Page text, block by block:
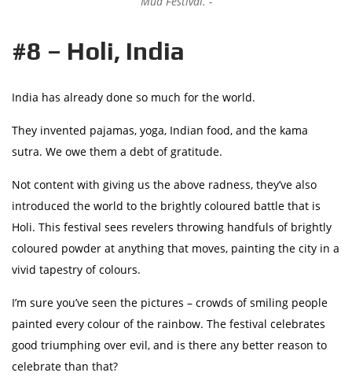
#8 – Holi, India
India has already done so much for the world.
They invented pajamas, yoga, Indian food, and the kama
sutra. We owe them a debt of gratitude.
Not content with giving us the above radness, they’ve also
introduced the world to the brightly coloured battle that is
Holi. This festival sees revelers throwing handfuls of brightly
coloured powder at anything that moves, painting the city in a
vivid tapestry of colours.
I’m sure you’ve seen the pictures – crowds of smiling people
painted every colour of the rainbow. The festival celebrates
good triumphing over evil, and is there any better reason to
celebrate than that?